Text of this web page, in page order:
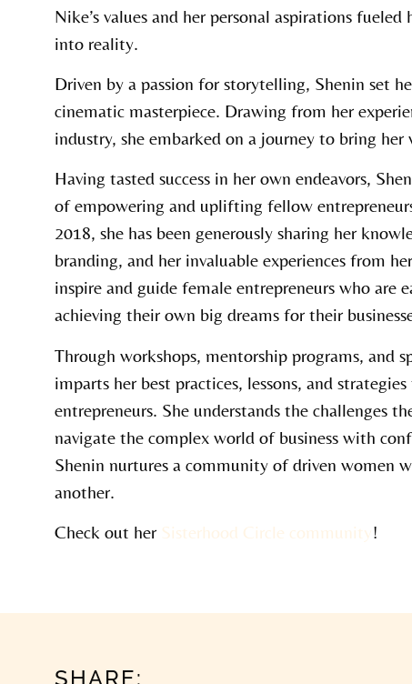
Nike’s values and her personal aspirations
into reality.
Driven by a passion for storytelling, Shenin set
cinematic masterpiece. Drawing from her
industry, she embarked on a journey to bring
Having tasted success in her own endeavors,
of empowering and uplifting fellow
2018, she has been generously sharing her
branding, and her invaluable experiences from
inspire and guide female entrepreneurs who are
achieving their own big dreams for their
Through workshops, mentorship programs, and
imparts her best practices, lessons, and
entrepreneurs. She understands the challenges
navigate the complex world of business with
Shenin nurtures a community of driven women
another.
Check out her Sisterhood Circle community !
SHARE: